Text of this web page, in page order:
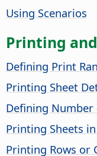
Using Scenarios
Printing
Defining Print
Printing Sheet
Defining
Printing Sheets
Printing Rows or